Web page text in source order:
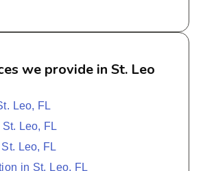
we provide in St. Leo
Leo, FL
Leo, FL
Leo, FL
in St. Leo, FL